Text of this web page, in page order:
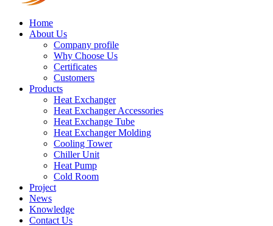
Home
About Us
Company profile
Why Choose Us
Certificates
Customers
Products
Heat Exchanger
Heat Exchanger Accessories
Heat Exchange Tube
Heat Exchanger Molding
Cooling Tower
Chiller Unit
Heat Pump
Cold Room
Project
News
Knowledge
Contact Us